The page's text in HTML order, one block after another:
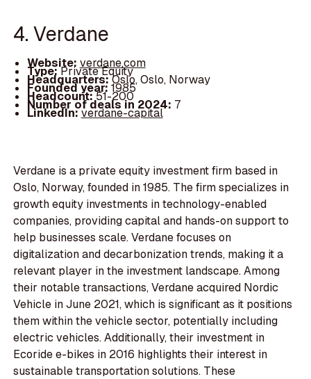
4. Verdane
Website: verdane.com
Type:Private Equity
Headquarters:Oslo, Oslo, Norway
Founded year:1985
Headcount:51-200
Number of deals in 2024: 7
LinkedIn:verdane-capital
Verdane is a private equity investment firm based in
Oslo, Norway, founded in 1985. The firm specializes in
growth equity investments in technology-enabled
companies, providing capital and hands-on support to
help businesses scale. Verdane focuses on
digitalization and decarbonization trends, making it a
relevant player in the investment landscape. Among
their notable transactions, Verdane acquired Nordic
Vehicle in June 2021, which is significant as it positions
them within the vehicle sector, potentially including
electric vehicles. Additionally, their investment in
Ecoride e-bikes in 2016 highlights their interest in
sustainable transportation solutions. These